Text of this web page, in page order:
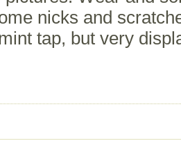
nicks and
tap, but very